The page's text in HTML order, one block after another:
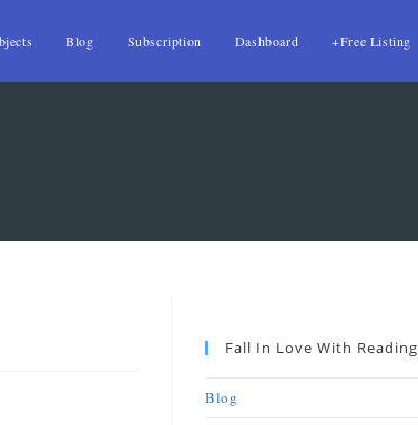
Blog Subscription Dashboard +Free Listing
Fall In Love With Reading
Blog